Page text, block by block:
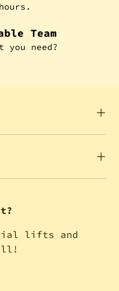
Team
you need?
lifts and